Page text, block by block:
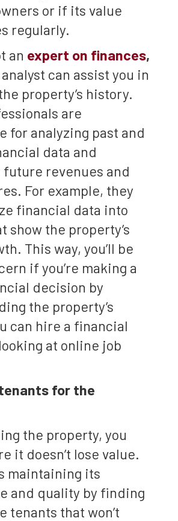
or if its value
regularly.
an expert on finances,
can assist you in
property’s history.
are
for analyzing past and
data and
revenues and
For example, they
financial data into
show the property’s
This way, you’ll be
if you’re making a
decision by
the property’s
can hire a financial
at online job
for the
the property, you
it doesn’t lose value.
maintaining its
and quality by finding
tenants that won’t